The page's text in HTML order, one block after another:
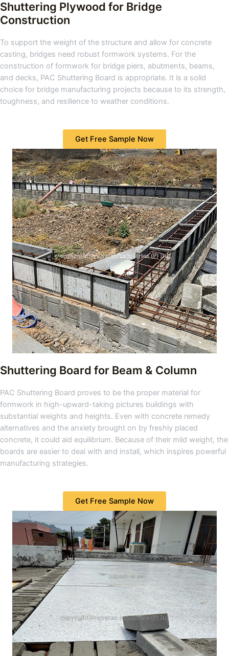
Shuttering Plywood for Bridge
Construction
To support the weight of the structure and allow for concrete
casting, bridges need robust formwork systems. For the
construction of formwork for bridge piers, abutments, beams,
and decks, PAC Shuttering Board is appropriate. It is a solid
choice for bridge manufacturing projects because to its strength,
toughness, and resilience to weather conditions.
Get Free Sample Now
Shuttering Board for Beam & Column
PAC Shuttering Board proves to be the proper material for
formwork in high-upward-taking pictures buildings with
substantial weights and heights. Even with concrete remedy
alternatives and the anxiety brought on by freshly placed
concrete, it could aid equilibrium. Because of their mild weight, the
boards are easier to deal with and install, which inspires powerful
manufacturing strategies.
Get Free Sample Now